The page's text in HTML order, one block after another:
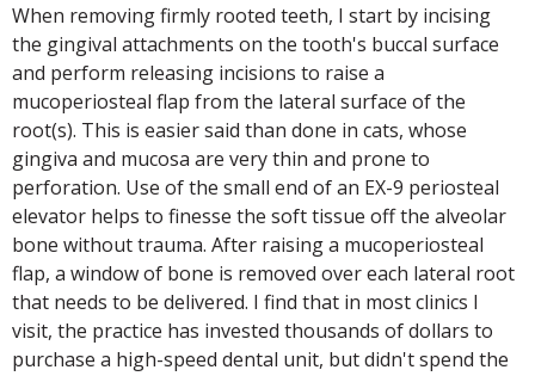
When removing firmly rooted teeth, I start by incising
the gingival attachments on the tooth's buccal surface
and perform releasing incisions to raise a
mucoperiosteal flap from the lateral surface of the
root(s). This is easier said than done in cats, whose
gingiva and mucosa are very thin and prone to
perforation. Use of the small end of an EX-9 periosteal
elevator helps to finesse the soft tissue off the alveolar
bone without trauma. After raising a mucoperiosteal
flap, a window of bone is removed over each lateral root
that needs to be delivered. I find that in most clinics I
visit, the practice has invested thousands of dollars to
purchase a high-speed dental unit, but didn't spend the